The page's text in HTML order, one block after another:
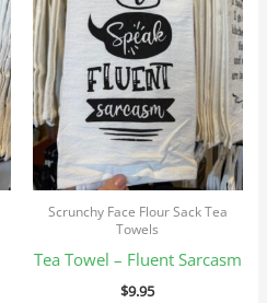
Scrunchy Face Flour Sack Tea
Towels
Tea Towel – Fluent Sarcasm
$9.95